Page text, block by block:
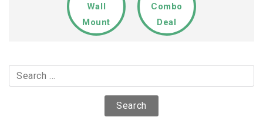
Wall
Mount
Combo
Deal
for: